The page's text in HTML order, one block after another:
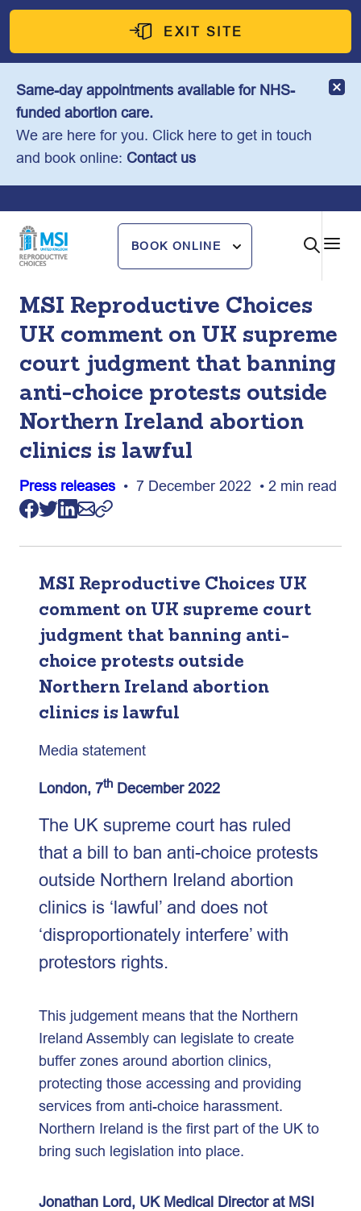
Skip
content
EXIT SITE
Same-day appointments available for NHS-
funded abortion care.
We are here for you. Click here to get in touch
and book online: Contact us
BOOK ONLINE
MSI Reproductive Choices
UK comment on UK supreme
court judgment that banning
anti-choice protests outside
Northern Ireland abortion
clinics is lawful
Press releases • 7 December 2022 • 2 min read
MSI Reproductive Choices UK
comment on UK supreme court
judgment that banning anti-
choice protests outside
Northern Ireland abortion
clinics is lawful
Media statement
London, 7th December 2022
The UK supreme court has ruled
that a bill to ban anti-choice protests
outside Northern Ireland abortion
clinics is ‘lawful’ and does not
‘disproportionately interfere’ with
protestors rights.
This judgement means that the Northern
Ireland Assembly can legislate to create
buffer zones around abortion clinics,
protecting those accessing and providing
services from anti-choice harassment.
Northern Ireland is the first part of the UK to
bring such legislation into place.
Jonathan Lord, UK Medical Director at MSI